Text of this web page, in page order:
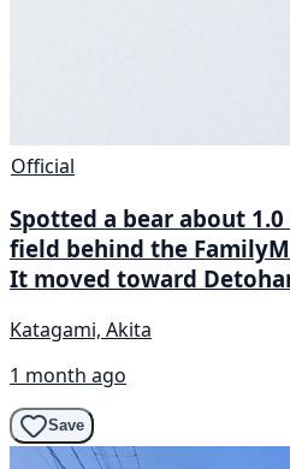
Official
Spotted a bear about
field behind the
It moved toward
Katagami, Akita
1 month ago
Save